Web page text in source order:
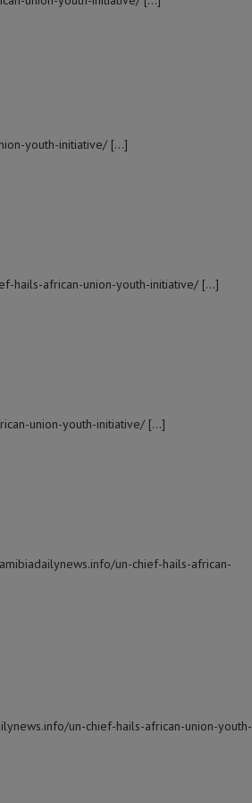
youth-initiative/ […]
hails-african-union-youth-initiative/ […]
union-youth-initiative/ […]
un-chief-hails-african-
un-chief-hails-african-union-youth-